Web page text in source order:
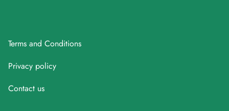
Terms and Conditions
Privacy policy
Contact us